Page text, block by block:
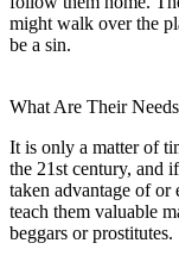
might walk over the
be a sin.
What Are Their
It is only a matter of
the 21st century, and
taken advantage of or
teach them valuable
beggars or prostitutes.